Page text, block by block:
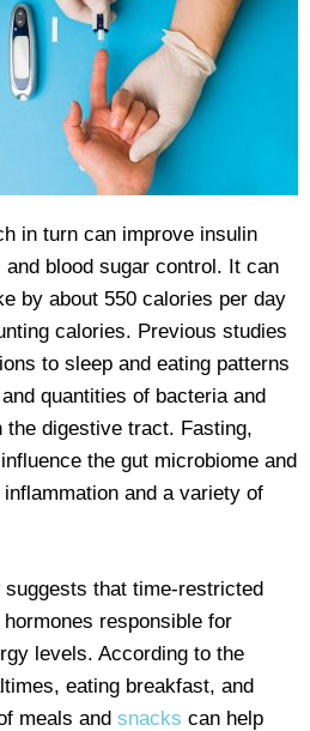
in turn can improve insulin
blood sugar control. It can
by about 550 calories per day
calories. Previous studies
to sleep and eating patterns
quantities of bacteria and
digestive tract. Fasting,
the gut microbiome and
and a variety of
that time-restricted
responsible for
levels. According to the
eating breakfast, and
meals and snacks can help